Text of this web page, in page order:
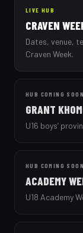
LIVE HUB
CRAVEN
Dates, venue,
Craven Week.
HUB COMING SOON
GRANT
U16 boys’
HUB COMING SOON
ACADEMY
U18 Academy